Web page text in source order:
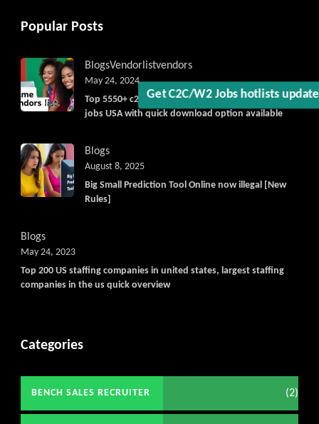
Popular Posts
BlogsVendorlistvendors
Top 5550+ c2c prime vendors list 2025, for contract
jobs USA with quick download option available
May 24, 2024
Blogs
Big Small Prediction Tool Online now illegal [New
Rules]
August 8, 2025
Blogs
Top 200 US staffing companies in united states, largest staffing
companies in the us quick overview
May 24, 2023
Categories
BENCH SALES RECRUITER (2)